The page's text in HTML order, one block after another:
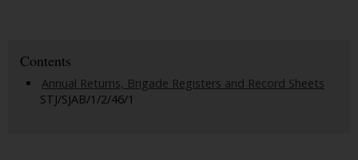
Contents
Annual Returns, Brigade Registers and Record Sheets
STJ/SJAB/1/2/46/1